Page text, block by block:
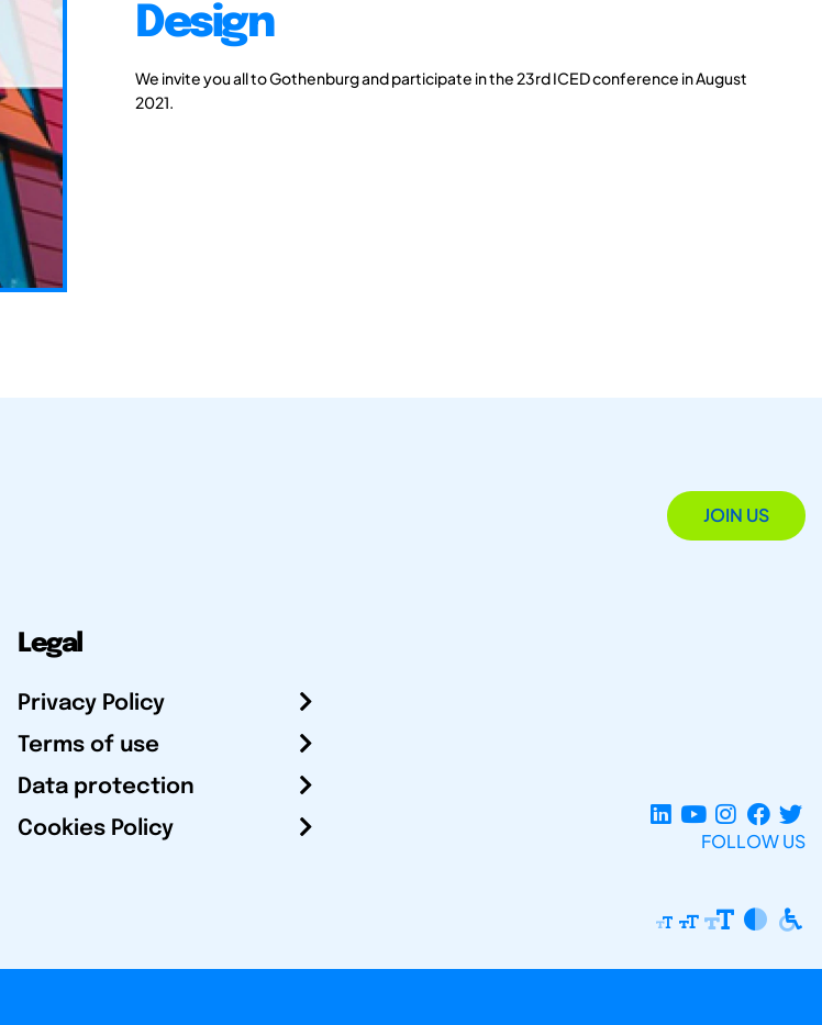
Design
We invite you all to Gothenburg and participate in the 23rd ICED conference in August
2021.
JOIN US
Legal
Privacy Policy
Terms of use
Data protection
Cookies Policy
FOLLOW US